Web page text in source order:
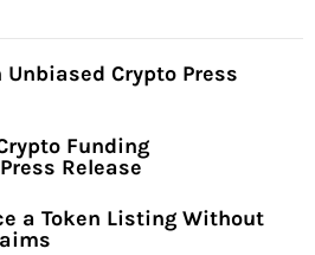
Crypto Press
Funding
Release
a Token Listing Without